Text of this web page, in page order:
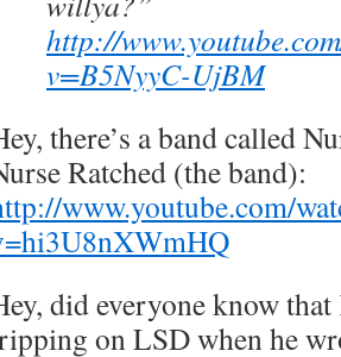
http://
v=B5NyyC-UjBM
there’s a band called
Ratched (the band):
www.youtube.com/
did everyone know that
on LSD when he